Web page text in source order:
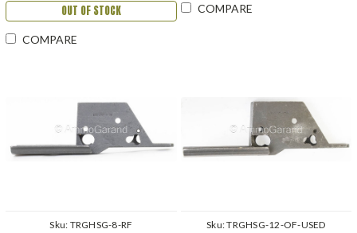
OUT OF STOCK
COMPARE
COMPARE
Sku: TRGHSG-8-RF Sku:TRGHSG-12-OF-USED